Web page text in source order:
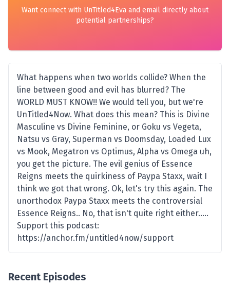
Want connect with UnTitled4Eva and email directly about
potential partnerships?
What happens when two worlds collide? When the
line between good and evil has blurred? The
WORLD MUST KNOW!! We would tell you, but we're
UnTitled4Now. What does this mean? This is Divine
Masculine vs Divine Feminine, or Goku vs Vegeta,
Natsu vs Gray, Superman vs Doomsday, Loaded Lux
vs Mook, Megatron vs Optimus, Alpha vs Omega uh,
you get the picture. The evil genius of Essence
Reigns meets the quirkiness of Paypa Staxx, wait I
think we got that wrong. Ok, let's try this again. The
unorthodox Paypa Staxx meets the controversial
Essence Reigns.. No, that isn't quite right either.....
Support this podcast:
https://anchor.fm/untitled4now/support
Recent Episodes